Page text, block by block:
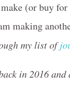
(or buy
making
my list of
in 2016 and